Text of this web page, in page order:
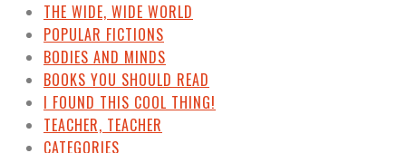
THE WIDE, WIDE WORLD
POPULAR FICTIONS
BODIES AND MINDS
BOOKS YOU SHOULD READ
I FOUND THIS COOL THING!
TEACHER, TEACHER
CATEGORIES